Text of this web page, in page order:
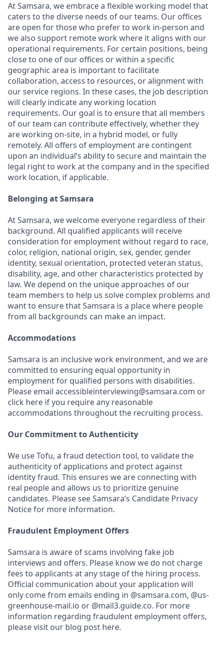
At Samsara, we embrace a flexible working model that
caters to the diverse needs of our teams. Our offices
are open for those who prefer to work in-person and
we also support remote work where it aligns with our
operational requirements. For certain positions, being
close to one of our offices or within a specific
geographic area is important to facilitate
collaboration, access to resources, or alignment with
our service regions. In these cases, the job description
will clearly indicate any working location
requirements. Our goal is to ensure that all members
of our team can contribute effectively, whether they
are working on-site, in a hybrid model, or fully
remotely. All offers of employment are contingent
upon an individual’s ability to secure and maintain the
legal right to work at the company and in the specified
work location, if applicable.
Belonging at Samsara
At Samsara, we welcome everyone regardless of their
background. All qualified applicants will receive
consideration for employment without regard to race,
color, religion, national origin, sex, gender, gender
identity, sexual orientation, protected veteran status,
disability, age, and other characteristics protected by
law. We depend on the unique approaches of our
team members to help us solve complex problems and
want to ensure that Samsara is a place where people
from all backgrounds can make an impact.
Accommodations
Samsara is an inclusive work environment, and we are
committed to ensuring equal opportunity in
employment for qualified persons with disabilities.
Please email accessibleinterviewing@samsara.com or
click here if you require any reasonable
accommodations throughout the recruiting process.
Our Commitment to Authenticity
We use Tofu, a fraud detection tool, to validate the
authenticity of applications and protect against
identity fraud. This ensures we are connecting with
real people and allows us to prioritize genuine
candidates. Please see Samsara’s Candidate Privacy
Notice for more information.
Fraudulent Employment Offers
Samsara is aware of scams involving fake job
interviews and offers. Please know we do not charge
fees to applicants at any stage of the hiring process.
Official communication about your application will
only come from emails ending in @samsara.com, @us-
greenhouse-mail.io or @mail3.guide.co. For more
information regarding fraudulent employment offers,
please visit our blog post here.